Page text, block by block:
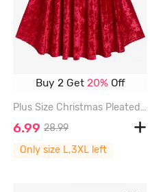
Buy 2 Get 20% Off
Plus Size Christmas Pleated A Line Velvet Mini Skirt - RED - 3X | US 22-24
6.99 28.99
Only size L,3XL left